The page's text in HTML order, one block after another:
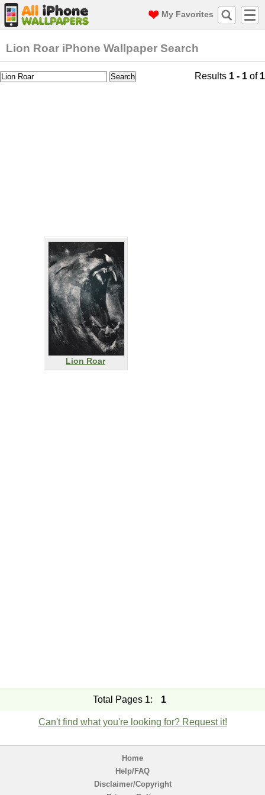
My Favorites
Lion Roar iPhone Wallpaper Search
Results 1 - 1 of 1
Lion Roar
Total Pages 1: 1
Can't find what you're looking for? Request it!
Home
Help/FAQ
Disclaimer/Copyright